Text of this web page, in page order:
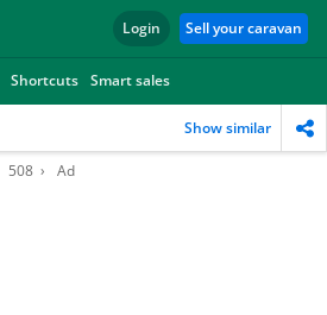
Login Sell your caravan
Shortcuts Smart sales
Show similar
508 Ad